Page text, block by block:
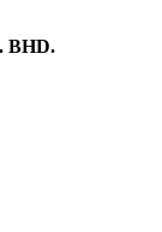
BHD.